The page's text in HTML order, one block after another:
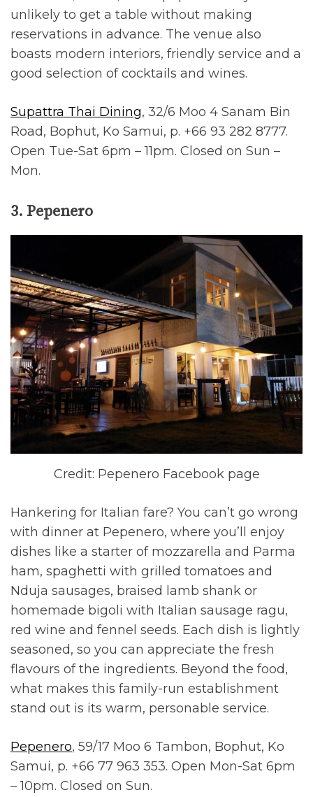
unlikely to get a table without making
reservations in advance. The venue also
boasts modern interiors, friendly service and a
good selection of cocktails and wines.
Supattra Thai Dining, 32/6 Moo 4 Sanam Bin
Road, Bophut, Ko Samui, p. +66 93 282 8777.
Open Tue-Sat 6pm – 11pm. Closed on Sun –
Mon.
3. Pepenero
Credit: Pepenero Facebook page
Hankering for Italian fare? You can’t go wrong
with dinner at Pepenero, where you’ll enjoy
dishes like a starter of mozzarella and Parma
ham, spaghetti with grilled tomatoes and
Nduja sausages, braised lamb shank or
homemade bigoli with Italian sausage ragu,
red wine and fennel seeds. Each dish is lightly
seasoned, so you can appreciate the fresh
flavours of the ingredients. Beyond the food,
what makes this family-run establishment
stand out is its warm, personable service.
Pepenero, 59/17 Moo 6 Tambon, Bophut, Ko
Samui, p. +66 77 963 353. Open Mon-Sat 6pm
– 10pm. Closed on Sun.